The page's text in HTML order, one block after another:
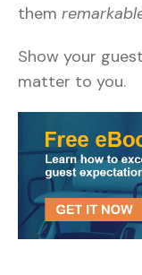
them
Show your
matter to you.